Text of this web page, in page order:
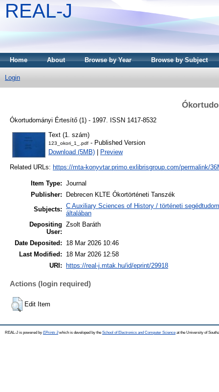
REAL-J
Home About Browse by Year Browse by Subject
Login
Ókortudományi Értesítő (1) - 1997. ISSN 1417-8532
Text (1. szám)
123_okori_1_.pdf - Published Version
Download (5MB)
Preview
Related URLs: https://mta-konyvtar.primo.exlibrisgroup.com/permalink/
Item Type: Journal
Publisher:
Debrecen KLTE Ókortörténeti Tanszék
Subjects: C Auxiliary Sciences of History / történeti
általában
Depositing
User:
Zsolt Baráth
Date Deposited:
18 Mar 2026 10:46
Last Modified:
18 Mar 2026 12:58
URI:
https://real-j.mtak.hu/id/eprint/29918
Actions (login required)
Edit Item
REAL-J is powered by EPrints 3which is developed by the School of Electronics and Computer Science at the University of